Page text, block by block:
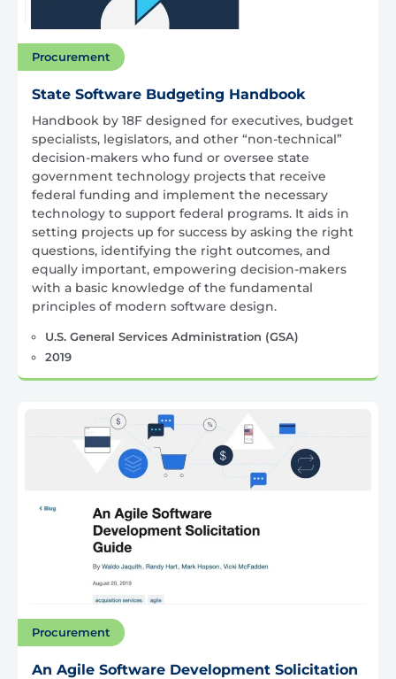
Procurement
State Software Budgeting Handbook
Handbook by 18F designed for executives, budget
specialists, legislators, and other “non-technical”
decision-makers who fund or oversee state
government technology projects that receive
federal funding and implement the necessary
technology to support federal programs. It aids in
setting projects up for success by asking the right
questions, identifying the right outcomes, and
equally important, empowering decision-makers
with a basic knowledge of the fundamental
principles of modern software design.
U.S. General Services Administration (GSA)
2019
Procurement
An Agile Software Development Solicitation